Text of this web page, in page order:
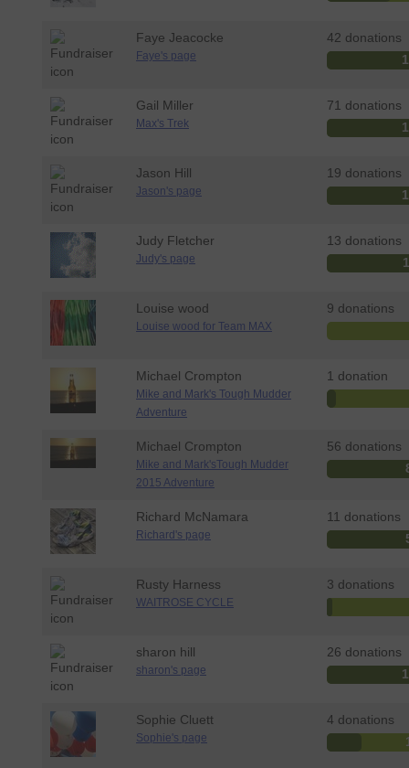
Faye Jeacocke
Faye's page
42 donations
Gail Miller
Max's Trek
71 donations
Jason Hill
Jason's page
19 donations
Judy Fletcher
Judy's page
13 donations
Louise wood
Louise wood for Team MAX
9 donations
Michael Crompton
Mike and Mark's Tough Mudder
Adventure
1 donation
Michael Crompton
Mike and Mark'sTough Mudder
2015 Adventure
56 donations
Richard McNamara
Richard's page
11 donations
Rusty Harness
WAITROSE CYCLE
3 donations
sharon hill
sharon's page
26 donations
Sophie Cluett
Sophie's page
4 donations